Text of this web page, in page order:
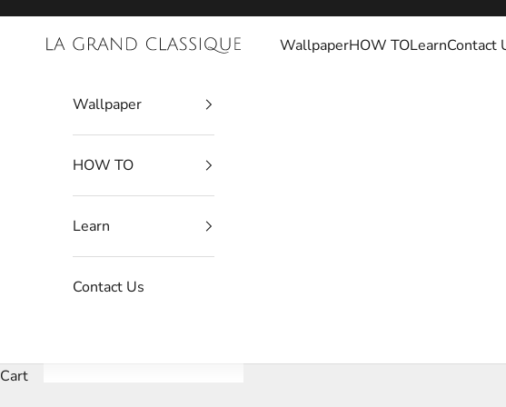
La Grand Classique WallpaperHOW TOLearnContact
Wallpaper
HOW TO
Learn
Contact Us
Cart